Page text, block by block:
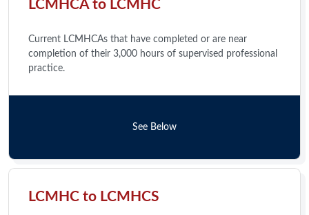
LCMHCA to LCMHC
Current LCMHCAs that have completed or are near
completion of their 3,000 hours of supervised professional
practice.
See Below
LCMHC to LCMHCS